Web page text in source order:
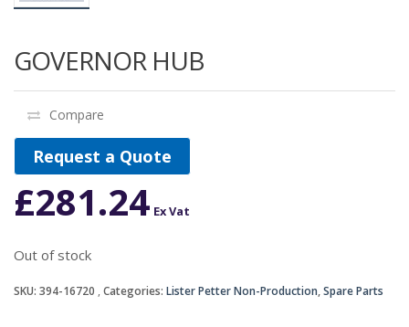
GOVERNOR HUB
Compare
Request a Quote
£281.24 Ex Vat
Out of stock
SKU: 394-16720 Categories: Lister Petter Non-Production,Spare Parts